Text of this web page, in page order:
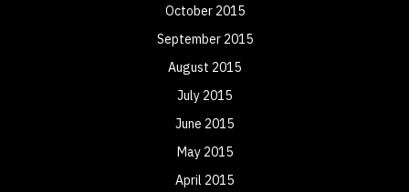
October 2015
September 2015
August 2015
July 2015
June 2015
May 2015
April 2015